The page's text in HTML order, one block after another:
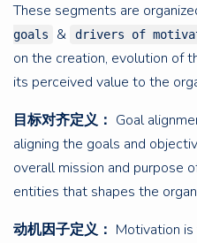
These segments are
goals
& drivers of
on the creation, evolution of
its perceived value to the
目标对齐定义： Goal
aligning the goals and
overall mission and purpose
entities that shapes the
动机因子定义： Motivation